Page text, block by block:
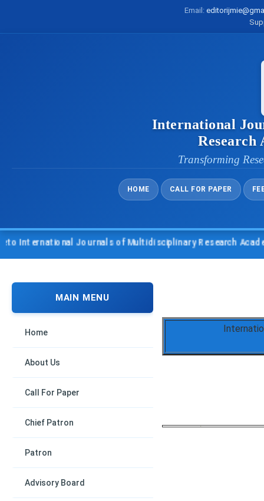
Email:
International
Research
Transforming
HOME CALL FOR PAPER
Journals of Multidisciplinary Research Academy
MAIN MENU
Home
About Us
Call For Paper
Chief Patron
Patron
Advisory Board